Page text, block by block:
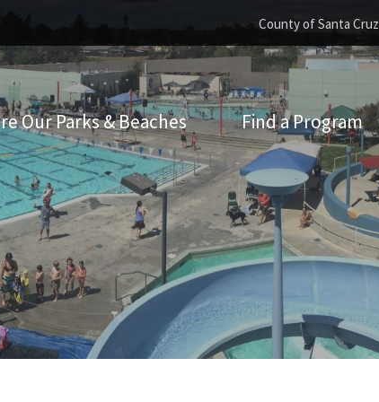
County of Santa Cruz
Our Parks & Beaches Find a Program